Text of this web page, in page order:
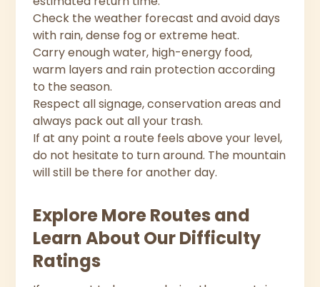
Check the weather forecast and avoid days
with rain, dense fog or extreme heat.
Carry enough water, high-energy food,
warm layers and rain protection according
to the season.
Respect all signage, conservation areas and
always pack out all your trash.
If at any point a route feels above your level,
do not hesitate to turn around. The mountain
will still be there for another day.
Explore More Routes and
Learn About Our Difficulty
Ratings